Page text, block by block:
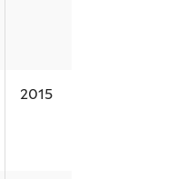
2015